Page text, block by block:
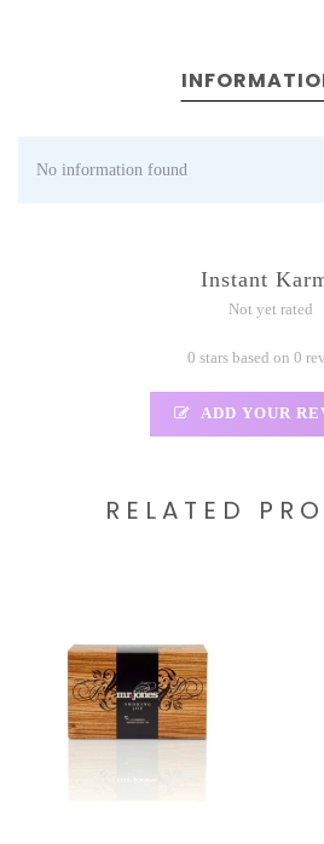
No information found
Instant
Not yet rated
0 stars based on 0
ADD YOUR
RELATED